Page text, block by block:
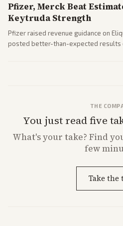
Pfizer, Merck Beat
Keytruda Strength
Pfizer raised revenue guidance on
posted better-than-expected results
THE
You just read five
What'syour take? Find
few
Take the